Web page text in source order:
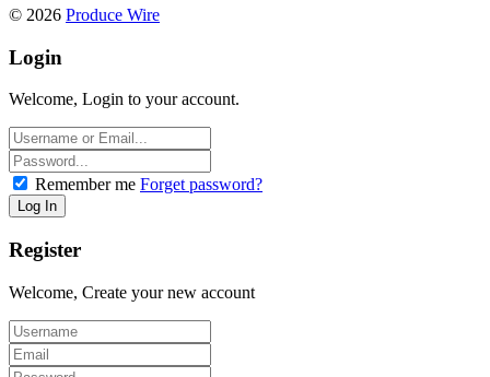
© 2026 Produce Wire
Login
Welcome, Login to your account.
Remember me Forget password?
Register
Welcome, Create your new account